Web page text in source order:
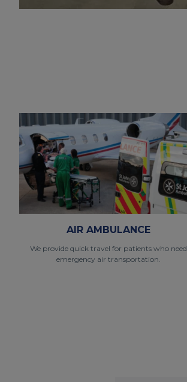
AIR AMBULANCE
We provide quick travel for patients who need
emergency air transportation.